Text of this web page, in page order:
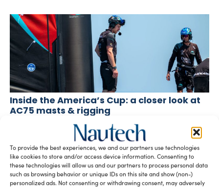
To provide the best experiences, we and our partners use technologies
like cookies to store and/or access device information. Consenting to
these technologies will allow us and our partners to process personal data
such as browsing behavior or unique IDs on this site and show (non-)
personalized ads. Not consenting or withdrawing consent, may adversely
Inside the America’s Cup: a closer look at
AC75 masts & rigging
September 6, 2024
As the Round Robins progress and Barcelona impresses,
the AC75 mast and rigging systems are showcasing
exceptional speed and performance. […]
READ THE MAGAZINE